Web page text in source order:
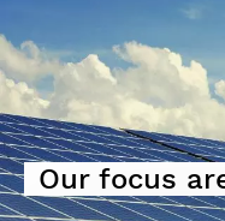
Our focus